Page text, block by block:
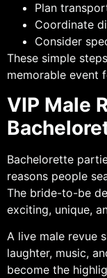
Plan
Coordinate
Consider
These simple
memorable event
VIP Male
Bachelorette
reasons people
The bride-to-be
exciting, unique,
A live male revue
laughter, music,
become the